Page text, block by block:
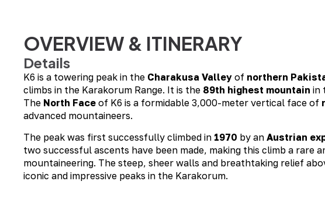
OVERVIEW & ITINERARY
Details
K6 is a towering peak in the Charakusa Valley of northern
climbs in the Karakorum Range. It is the 89th highest mountain in
The North Face of K6 is a formidable 3,000-meter vertical face of
advanced mountaineers.
The peak was first successfully climbed in 1970 by an Austrian
two successful ascents have been made, making this climb a rare
mountaineering. The steep, sheer walls and breathtaking relief
iconic and impressive peaks in the Karakorum.